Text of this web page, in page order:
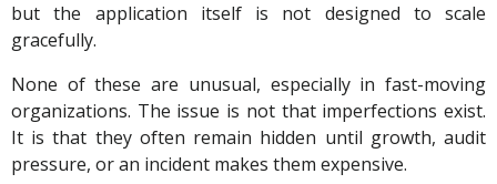
but the application itself is not designed to scale
gracefully.
None of these are unusual, especially in fast-moving
organizations. The issue is not that imperfections exist.
It is that they often remain hidden until growth, audit
pressure, or an incident makes them expensive.